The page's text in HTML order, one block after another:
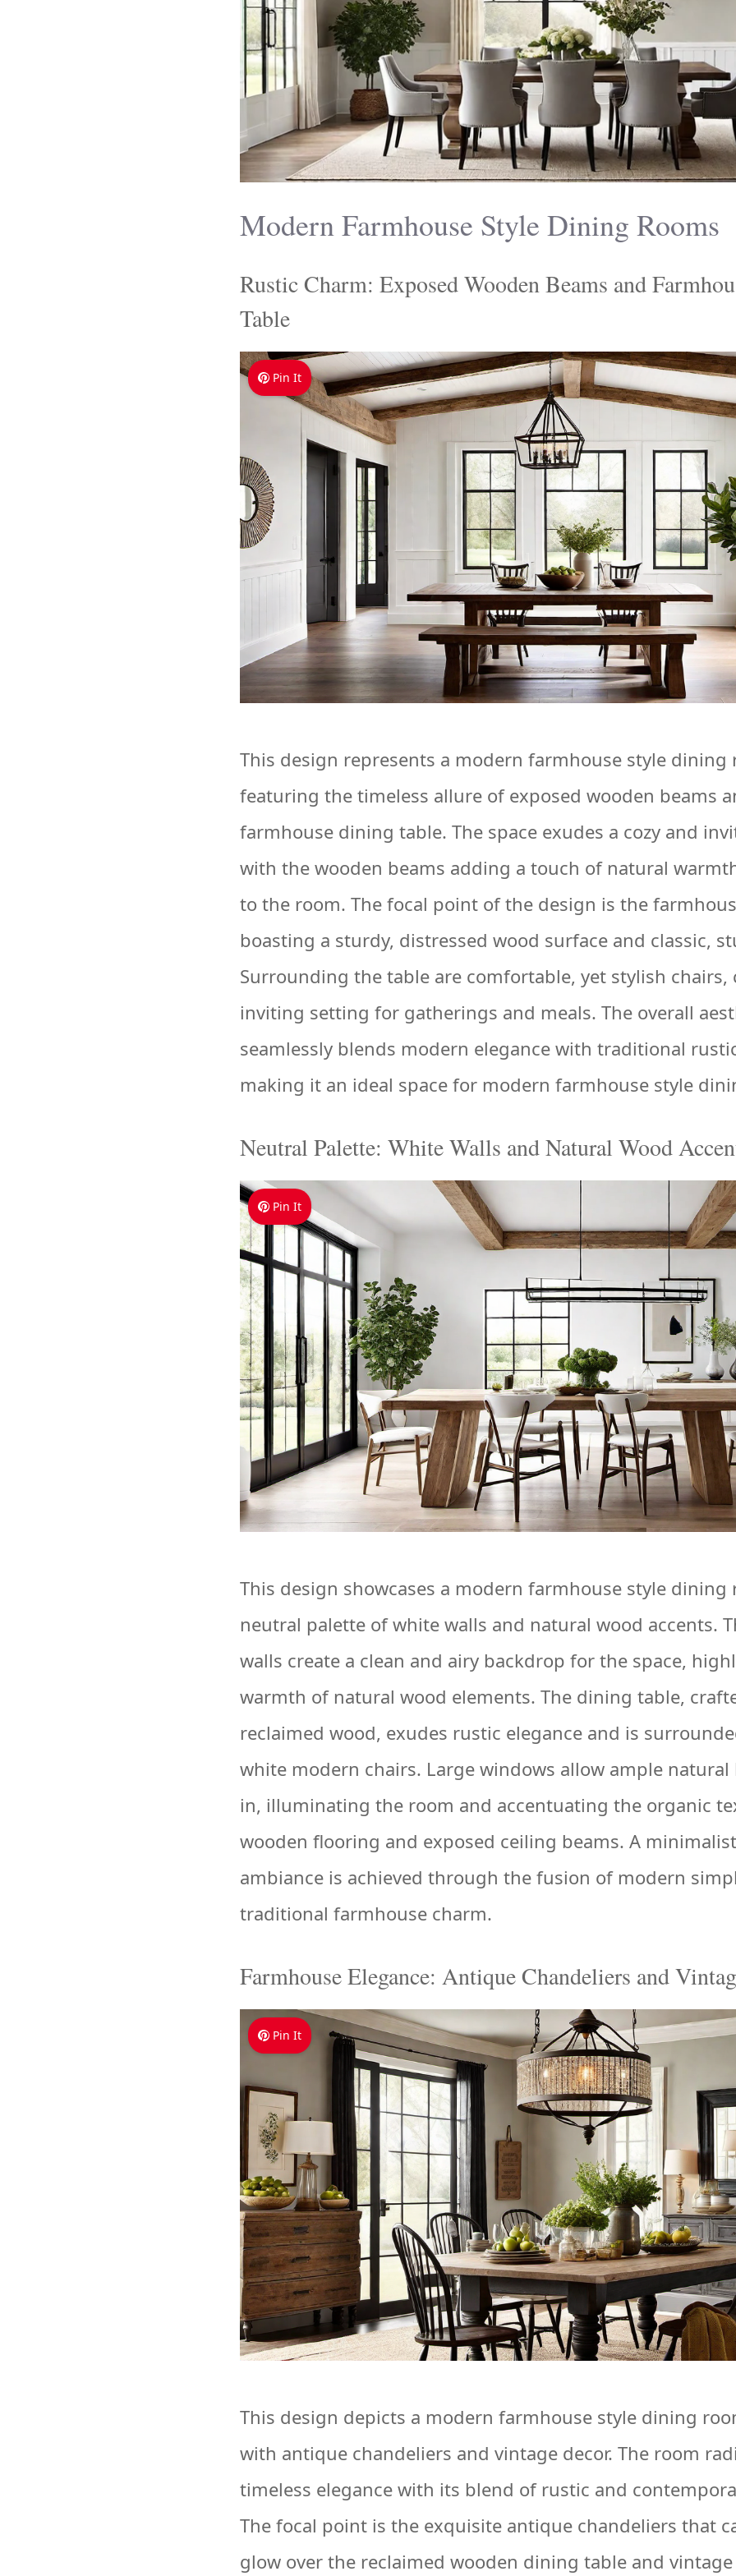
Modern Farmhouse Style Dining Rooms
Rustic Charm: Exposed Wooden Beams and
Table
Pin It
This design represents a modern farmhouse style dining
featuring the timeless allure of exposed wooden beams
farmhouse dining table. The space exudes a cozy and
with the wooden beams adding a touch of natural
to the room. The focal point of the design is the
boasting a sturdy, distressed wood surface and classic,
Surrounding the table are comfortable, yet stylish chairs,
inviting setting for gatherings and meals. The overall
seamlessly blends modern elegance with traditional
making it an ideal space for modern farmhouse style
Neutral Palette: White Walls and Natural Wood
Pin It
This design showcases a modern farmhouse style dining
neutral palette of white walls and natural wood accents.
walls create a clean and airy backdrop for the space,
warmth of natural wood elements. The dining table,
reclaimed wood, exudes rustic elegance and is
white modern chairs. Large windows allow ample
in, illuminating the room and accentuating the organic
wooden flooring and exposed ceiling beams. A
ambiance is achieved through the fusion of modern
traditional farmhouse charm.
Farmhouse Elegance: Antique Chandeliers and
Pin It
This design depicts a modern farmhouse style dining
with antique chandeliers and vintage decor. The room
timeless elegance with its blend of rustic and
The focal point is the exquisite antique chandeliers that
glow over the reclaimed wooden dining table and vintage